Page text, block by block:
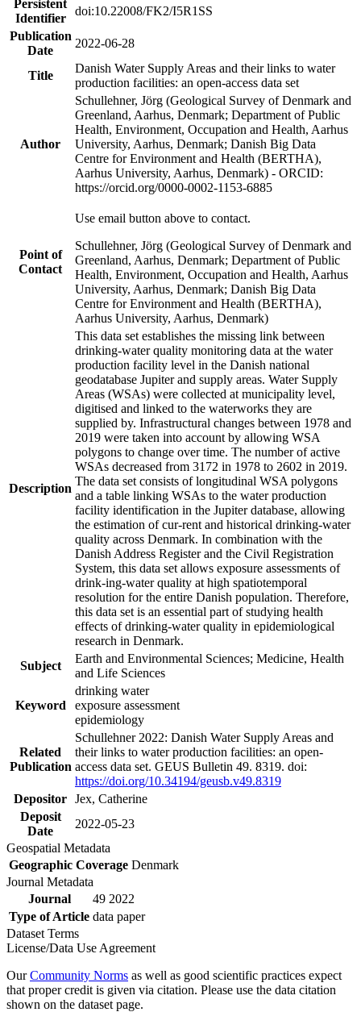
Persistent
Identifier
doi:10.22008/FK2/I5R1SS
Publication
Date
2022-06-28
Title
Danish Water Supply Areas and their links to water
production facilities: an open-access data set
Author
Schullehner, Jörg (Geological Survey of Denmark and
Greenland, Aarhus, Denmark; Department of Public
Health, Environment, Occupation and Health, Aarhus
University, Aarhus, Denmark; Danish Big Data
Centre for Environment and Health (BERTHA),
Aarhus University, Aarhus, Denmark) - ORCID:
https://orcid.org/0000-0002-1153-6885
Point of
Contact
Use email button above to contact.
Schullehner, Jörg (Geological Survey of Denmark and
Greenland, Aarhus, Denmark; Department of Public
Health, Environment, Occupation and Health, Aarhus
University, Aarhus, Denmark; Danish Big Data
Centre for Environment and Health (BERTHA),
Aarhus University, Aarhus, Denmark)
Description
This data set establishes the missing link between
drinking-water quality monitoring data at the water
production facility level in the Danish national
geodatabase Jupiter and supply areas. Water Supply
Areas (WSAs) were collected at municipality level,
digitised and linked to the waterworks they are
supplied by. Infrastructural changes between 1978 and
2019 were taken into account by allowing WSA
polygons to change over time. The number of active
WSAs decreased from 3172 in 1978 to 2602 in 2019.
The data set consists of longitudinal WSA polygons
and a table linking WSAs to the water production
facility identification in the Jupiter database, allowing
the estimation of cur-rent and historical drinking-water
quality across Denmark. In combination with the
Danish Address Register and the Civil Registration
System, this data set allows exposure assessments of
drink-ing-water quality at high spatiotemporal
resolution for the entire Danish population. Therefore,
this data set is an essential part of studying health
effects of drinking-water quality in epidemiological
research in Denmark.
Subject
Earth and Environmental Sciences; Medicine, Health
and Life Sciences
Keyword
drinking water
exposure assessment
epidemiology
Related
Publication
Schullehner 2022: Danish Water Supply Areas and
their links to water production facilities: an open-
access data set. GEUS Bulletin 49. 8319. doi:
https://doi.org/10.34194/geusb.v49.8319
Depositor Jex, Catherine
Deposit
Date
2022-05-23
Geospatial Metadata
Geographic Coverage Denmark
Journal Metadata
Journal
49 2022
Type of Article data paper
Dataset Terms
License/Data Use Agreement
OurCommunity Norms as well as good scientific practices expect
that proper credit is given via citation. Please use the data citation
shown on the dataset page.